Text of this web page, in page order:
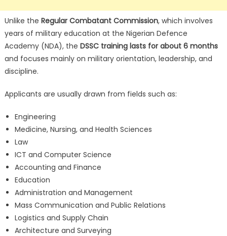
Unlike the Regular Combatant Commission, which involves
years of military education at the Nigerian Defence
Academy (NDA), the DSSC training lasts for about 6 months
and focuses mainly on military orientation, leadership, and
discipline.
Applicants are usually drawn from fields such as:
Engineering
Medicine, Nursing, and Health Sciences
Law
ICT and Computer Science
Accounting and Finance
Education
Administration and Management
Mass Communication and Public Relations
Logistics and Supply Chain
Architecture and Surveying